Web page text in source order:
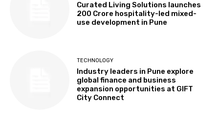
Curated Living Solutions launches
₹200 Crore hospitality-led mixed-
use development in Pune
TECHNOLOGY
Industry leaders in Pune explore
global finance and business
expansion opportunities at GIFT
City Connect